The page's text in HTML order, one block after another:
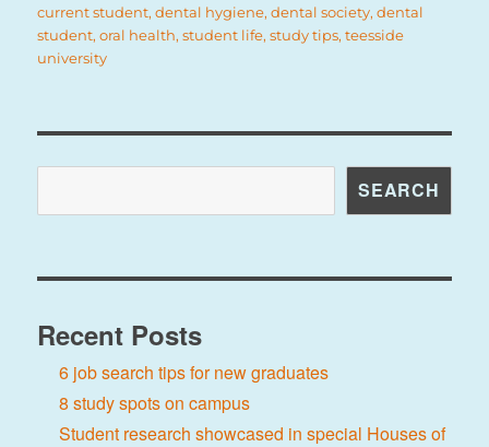
on
current student,dental hygiene,dental society,dental
student,oral health,student life,study tips,teesside
university
SEARCH
Recent Posts
6 job search tips for new graduates
8 study spots on campus
Student research showcased in special Houses of